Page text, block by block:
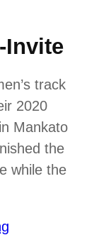
Invite
track
2020
Mankato
the
while the